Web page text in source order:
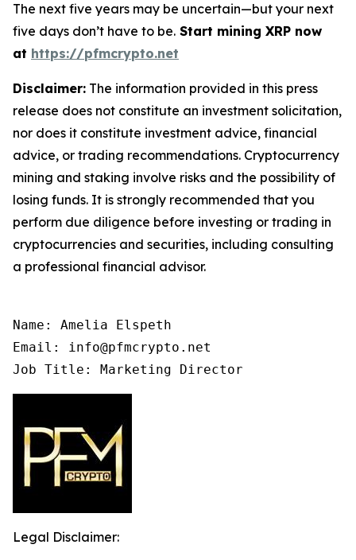
The next five years may be uncertain—but your next
five days don’t have to be. Start mining XRP now
at https://pfmcrypto.net
Disclaimer: The information provided in this press
release does not constitute an investment solicitation,
nor does it constitute investment advice, financial
advice, or trading recommendations. Cryptocurrency
mining and staking involve risks and the possibility of
losing funds. It is strongly recommended that you
perform due diligence before investing or trading in
cryptocurrencies and securities, including consulting
a professional financial advisor.
Name: Amelia Elspeth
Email: info@pfmcrypto.net
Job Title: Marketing Director
Legal Disclaimer: